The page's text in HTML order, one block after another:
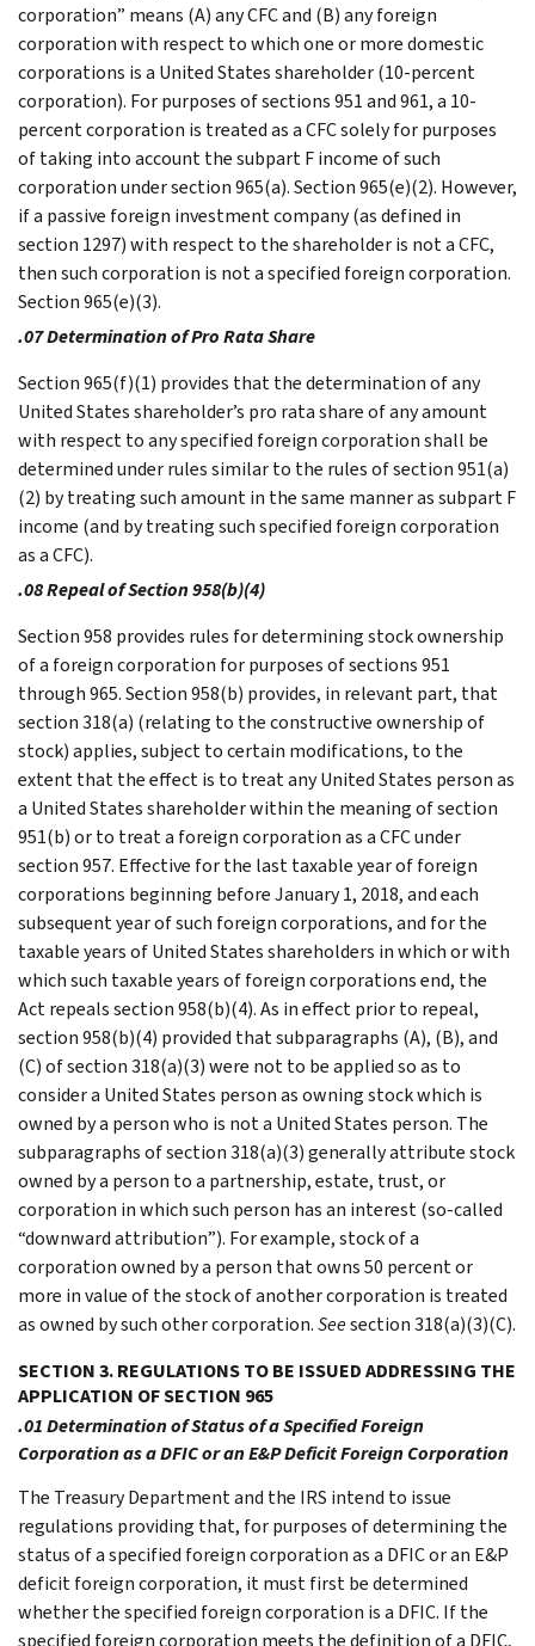
corporation” means (A) any CFC and (B) any foreign
corporation with respect to which one or more domestic
corporations is a United States shareholder (10-percent
corporation). For purposes of sections 951 and 961, a 10-
percent corporation is treated as a CFC solely for purposes
of taking into account the subpart F income of such
corporation under section 965(a). Section 965(e)(2). However,
if a passive foreign investment company (as defined in
section 1297) with respect to the shareholder is not a CFC,
then such corporation is not a specified foreign corporation.
Section 965(e)(3).
.07 Determination of Pro Rata Share
Section 965(f)(1) provides that the determination of any
United States shareholder’s pro rata share of any amount
with respect to any specified foreign corporation shall be
determined under rules similar to the rules of section 951(a)
(2) by treating such amount in the same manner as subpart F
income (and by treating such specified foreign corporation
as a CFC).
.08 Repeal of Section 958(b)(4)
Section 958 provides rules for determining stock ownership
of a foreign corporation for purposes of sections 951
through 965. Section 958(b) provides, in relevant part, that
section 318(a) (relating to the constructive ownership of
stock) applies, subject to certain modifications, to the
extent that the effect is to treat any United States person as
a United States shareholder within the meaning of section
951(b) or to treat a foreign corporation as a CFC under
section 957. Effective for the last taxable year of foreign
corporations beginning before January 1, 2018, and each
subsequent year of such foreign corporations, and for the
taxable years of United States shareholders in which or with
which such taxable years of foreign corporations end, the
Act repeals section 958(b)(4). As in effect prior to repeal,
section 958(b)(4) provided that subparagraphs (A), (B), and
(C) of section 318(a)(3) were not to be applied so as to
consider a United States person as owning stock which is
owned by a person who is not a United States person. The
subparagraphs of section 318(a)(3) generally attribute stock
owned by a person to a partnership, estate, trust, or
corporation in which such person has an interest (so-called
“downward attribution”). For example, stock of a
corporation owned by a person that owns 50 percent or
more in value of the stock of another corporation is treated
as owned by such other corporation.Seesection 318(a)(3)(C).
SECTION 3. REGULATIONS TO BE ISSUED ADDRESSING THE
APPLICATION OF SECTION 965
.01 Determination of Status of a Specified Foreign
Corporation as a DFIC or an E&P Deficit Foreign Corporation
The Treasury Department and the IRS intend to issue
regulations providing that, for purposes of determining the
status of a specified foreign corporation as a DFIC or an E&P
deficit foreign corporation, it must first be determined
whether the specified foreign corporation is a DFIC. If the
specified foreign corporation meets the definition of a DFIC,